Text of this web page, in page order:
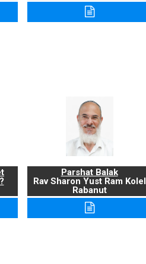
Parshat Balak
Rav Sharon Yust Ram Kolel
Rabanut